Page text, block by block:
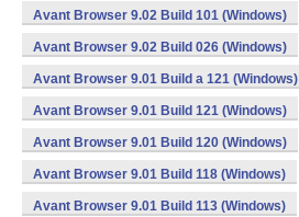
Avant Browser 9.02 Build 101 (Windows)
Avant Browser 9.02 Build 026 (Windows)
Avant Browser 9.01 Build a 121 (Windows)
Avant Browser 9.01 Build 121 (Windows)
Avant Browser 9.01 Build 120 (Windows)
Avant Browser 9.01 Build 118 (Windows)
Avant Browser 9.01 Build 113 (Windows)